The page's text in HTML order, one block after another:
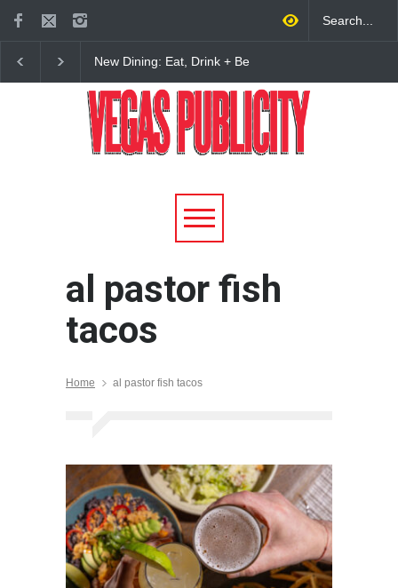
New Dining: Eat, Drink + Be
New Restaurant at M Resort
+ ‘Simply Mexican’
to Las Vegas
al pastor fish
tacos
Home al pastor fish tacos